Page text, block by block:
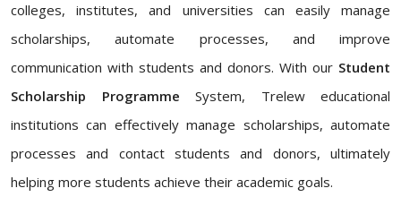
colleges, institutes, and universities can easily manage
scholarships, automate processes, and improve
communication with students and donors. With our Student
Scholarship Programme System, Trelew educational
institutions can effectively manage scholarships, automate
processes and contact students and donors, ultimately
helping more students achieve their academic goals.